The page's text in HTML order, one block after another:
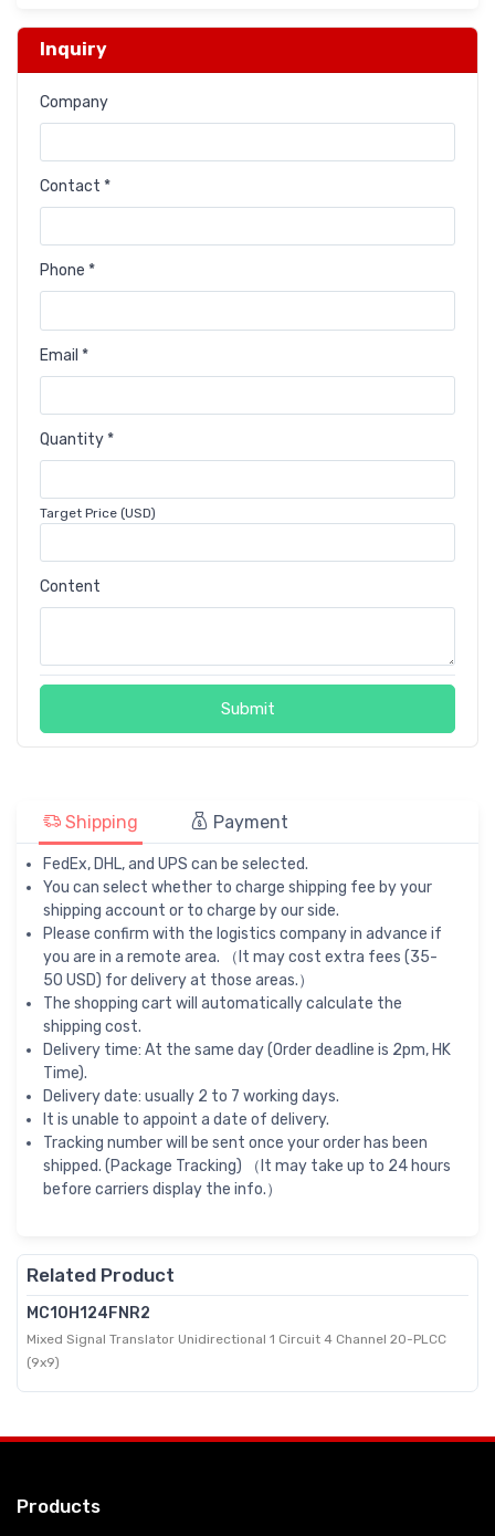
Inquiry
Company
Contact *
Phone *
Email *
Quantity *
Target Price (USD)
Content
Submit
Shipping Payment
FedEx, DHL, and UPS can be selected.
You can select whether to charge shipping fee by your
shipping account or to charge by our side.
Please confirm with the logistics company in advance if
you are in a remote area. （It may cost extra fees (35-
50 USD) for delivery at those areas.）
The shopping cart will automatically calculate the
shipping cost.
Delivery time: At the same day (Order deadline is 2pm, HK
Time).
Delivery date: usually 2 to 7 working days.
It is unable to appoint a date of delivery.
Tracking number will be sent once your order has been
shipped. (Package Tracking) （It may take up to 24 hours
before carriers display the info.）
Related Product
MC10H124FNR2
Mixed Signal Translator Unidirectional 1 Circuit 4 Channel 20-PLCC
(9x9)
Products